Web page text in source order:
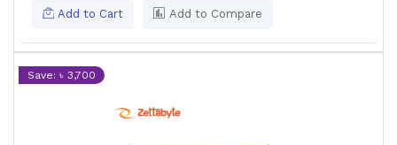
Add to Cart Add to Compare
Save: ৳ 3,700